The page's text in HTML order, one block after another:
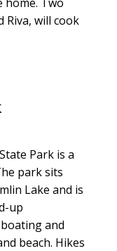
Riva, will cook
Park is a
park sits
Lake and is
up
and
beach. Hikes